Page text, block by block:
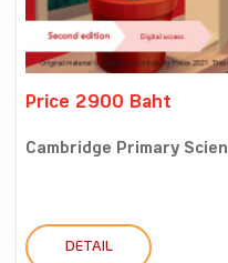
Price 2900 Baht
Cambridge Primary
DETAIL